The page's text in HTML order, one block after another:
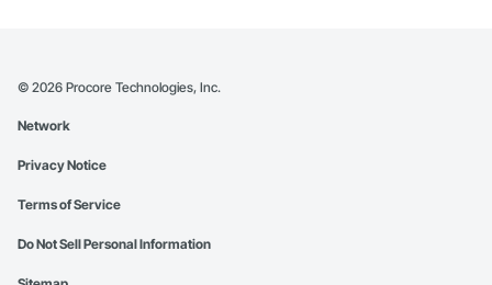
© 2026 Procore Technologies, Inc.
Network
Privacy Notice
Terms of Service
Do Not Sell Personal Information